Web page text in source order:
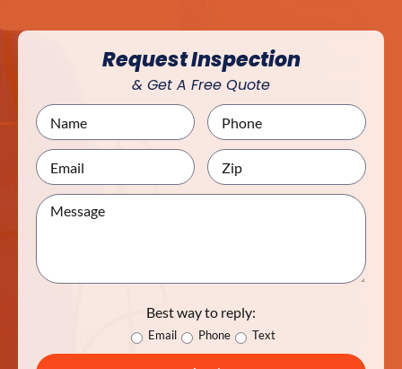
Request Inspection
& Get A Free Quote
Best way to reply:
Email Phone Text